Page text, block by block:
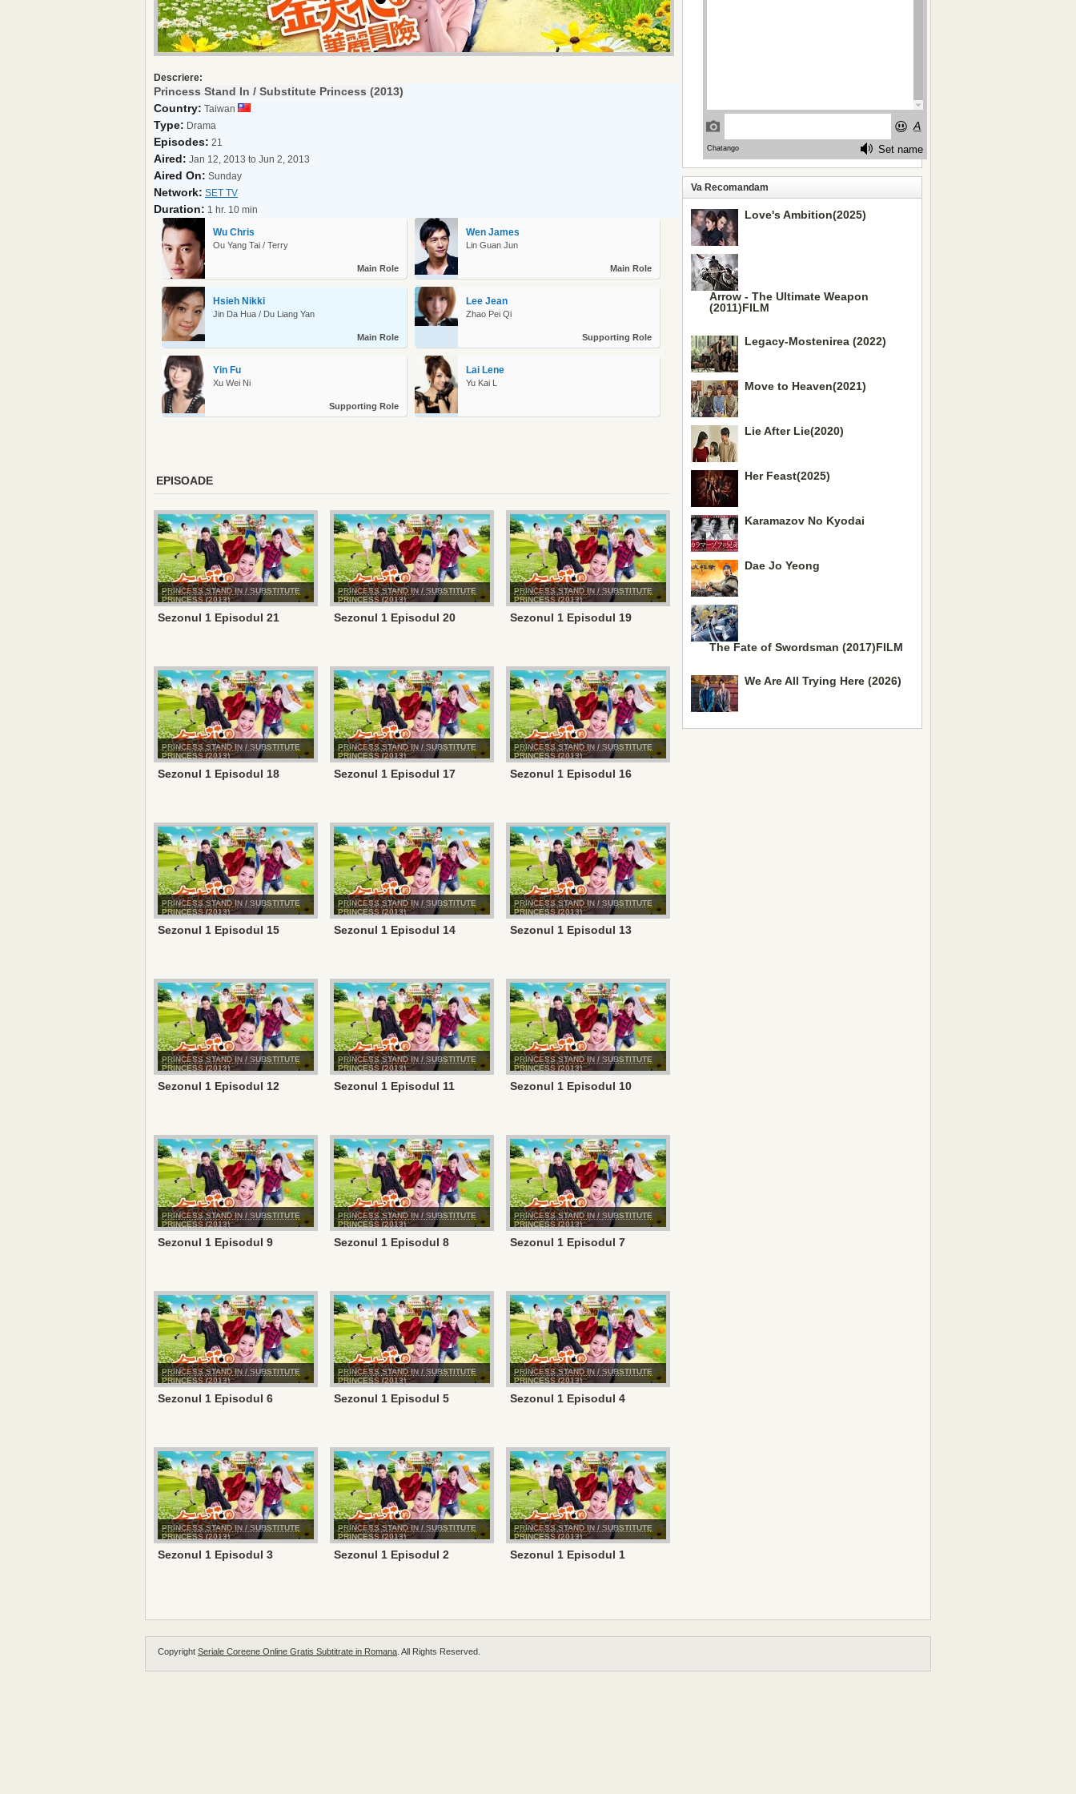
Descriere:
Princess Stand In / Substitute Princess (2013)
Country: Taiwan
Type: Drama
Episodes: 21
Aired: Jan 12, 2013 to Jun 2, 2013
Aired On: Sunday
Network: SET TV
Duration: 1 hr. 10 min
Wu Chris
Ou Yang Tai / Terry
Main Role
Wen James
Lin Guan Jun
Main Role
Hsieh Nikki
Jin Da Hua / Du Liang Yan
Main Role
Lee Jean
Zhao Pei Qi
Supporting Role
Yin Fu
Xu Wei Ni
Supporting Role
Lai Lene
Yu Kai L
EPISOADE
PRINCESS STAND IN / SUBSTITUTE
PRINCESS (2013)
Sezonul 1 Episodul 21
PRINCESS STAND IN / SUBSTITUTE
PRINCESS (2013)
Sezonul 1 Episodul 20
PRINCESS STAND IN / SUBSTITUTE
PRINCESS (2013)
Sezonul 1 Episodul 19
PRINCESS STAND IN / SUBSTITUTE
PRINCESS (2013)
Sezonul 1 Episodul 18
PRINCESS STAND IN / SUBSTITUTE
PRINCESS (2013)
Sezonul 1 Episodul 17
PRINCESS STAND IN / SUBSTITUTE
PRINCESS (2013)
Sezonul 1 Episodul 16
PRINCESS STAND IN / SUBSTITUTE
PRINCESS (2013)
Sezonul 1 Episodul 15
PRINCESS STAND IN / SUBSTITUTE
PRINCESS (2013)
Sezonul 1 Episodul 14
PRINCESS STAND IN / SUBSTITUTE
PRINCESS (2013)
Sezonul 1 Episodul 13
PRINCESS STAND IN / SUBSTITUTE
PRINCESS (2013)
Sezonul 1 Episodul 12
PRINCESS STAND IN / SUBSTITUTE
PRINCESS (2013)
Sezonul 1 Episodul 11
PRINCESS STAND IN / SUBSTITUTE
PRINCESS (2013)
Sezonul 1 Episodul 10
PRINCESS STAND IN / SUBSTITUTE
PRINCESS (2013)
Sezonul 1 Episodul 9
PRINCESS STAND IN / SUBSTITUTE
PRINCESS (2013)
Sezonul 1 Episodul 8
PRINCESS STAND IN / SUBSTITUTE
PRINCESS (2013)
Sezonul 1 Episodul 7
PRINCESS STAND IN / SUBSTITUTE
PRINCESS (2013)
Sezonul 1 Episodul 6
PRINCESS STAND IN / SUBSTITUTE
PRINCESS (2013)
Sezonul 1 Episodul 5
PRINCESS STAND IN / SUBSTITUTE
PRINCESS (2013)
Sezonul 1 Episodul 4
PRINCESS STAND IN / SUBSTITUTE
PRINCESS (2013)
Sezonul 1 Episodul 3
PRINCESS STAND IN / SUBSTITUTE
PRINCESS (2013)
Sezonul 1 Episodul 2
PRINCESS STAND IN / SUBSTITUTE
PRINCESS (2013)
Sezonul 1 Episodul 1
Va Recomandam
Love's Ambition(2025)
Arrow - The Ultimate Weapon
(2011)FILM
Legacy-Mostenirea (2022)
Move to Heaven(2021)
Lie After Lie(2020)
Her Feast(2025)
Karamazov No Kyodai
Dae Jo Yeong
The Fate of Swordsman (2017)FILM
We Are All Trying Here (2026)
Copyright Seriale Coreene Online Gratis Subtitrate in Romana . All Rights Reserved.